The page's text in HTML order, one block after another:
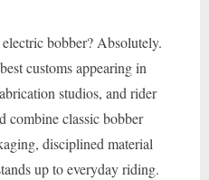
bobber? Absolutely.
customs appearing in
studios, and rider
combine classic bobber
disciplined material
up to everyday riding.